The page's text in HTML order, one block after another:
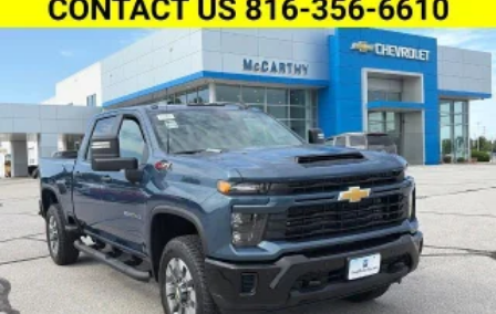
sealing
A weatherproof amplifier hidden in the
tailgate
May require additional optional
equipment